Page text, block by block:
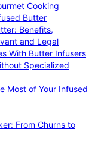
Cooking
Butter
Benefits,
and Legal
With Butter Infusers
Specialized
Most of Your Infused
From Churns to